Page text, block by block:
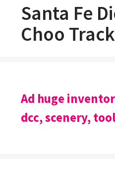
Santa Fe
Choo Track
Ad huge
dcc, scenery,